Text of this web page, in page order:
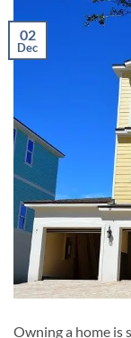
02
Dec
Owning a home is